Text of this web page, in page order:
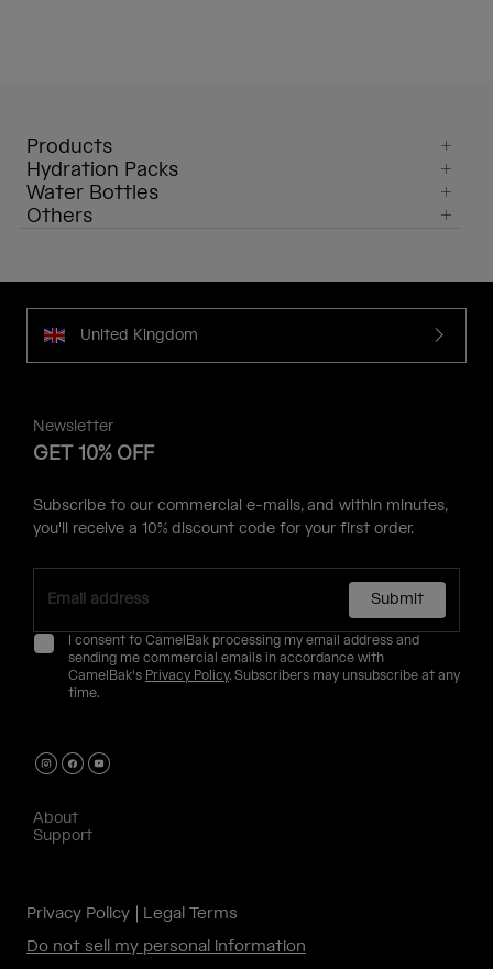
Products
Hydration Packs
Water Bottles
Others
United Kingdom
Newsletter
GET 10% OFF
Subscribe to our commercial e-mails, and within minutes,
you'll receive a 10% discount code for your first order.
Submit
I consent to CamelBak processing my email address and
sending me commercial emails in accordance with
CamelBak's Privacy Policy. Subscribers may unsubscribe at any
time.
About
Support
Privacy Policy
Legal Terms
Do not sell my personal information